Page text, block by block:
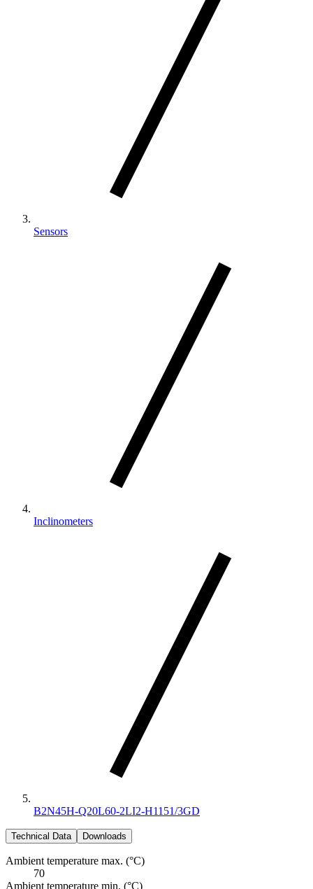
Sensors
Inclinometers
B2N45H-Q20L60-2LI2-H1151/3GD
Technical Data Downloads
Ambient temperature max. (°C)
70
Ambient temperature min. (°C)